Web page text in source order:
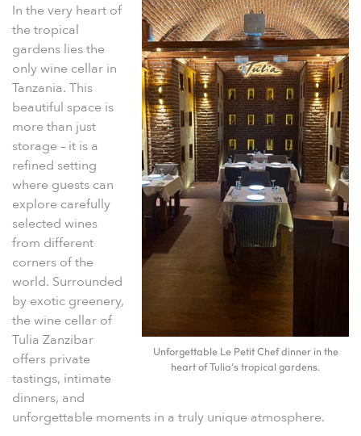
Unforgettable Le Petit Chef dinner in the
heart of Tulia’s tropical gardens.
In the very heart of
the tropical
gardens lies the
onlywine cellar in
Tanzania. This
beautiful space is
more than just
storage – it is a
refined setting
where guests can
explore carefully
selected wines
from different
corners of the
world. Surrounded
by exotic greenery,
the wine cellar of
Tulia Zanzibar
offers private
tastings, intimate
dinners, and
unforgettable moments in a truly unique atmosphere.